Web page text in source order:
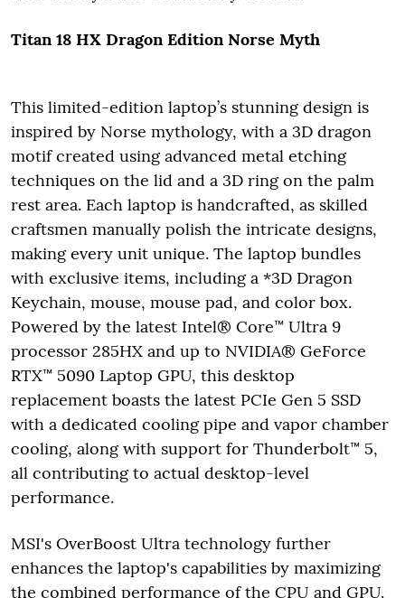
Titan 18 HX Dragon Edition Norse Myth
This limited-edition laptop’s stunning design is
inspired by Norse mythology, with a 3D dragon
motif created using advanced metal etching
techniques on the lid and a 3D ring on the palm
rest area. Each laptop is handcrafted, as skilled
craftsmen manually polish the intricate designs,
making every unit unique. The laptop bundles
with exclusive items, including a *3D Dragon
Keychain, mouse, mouse pad, and color box.
Powered by the latest Intel® Core™ Ultra 9
processor 285HX and up to NVIDIA® GeForce
RTX™ 5090 Laptop GPU, this desktop
replacement boasts the latest PCIe Gen 5 SSD
with a dedicated cooling pipe and vapor chamber
cooling, along with support for Thunderbolt™ 5,
all contributing to actual desktop-level
performance.
MSI's OverBoost Ultra technology further
enhances the laptop's capabilities by maximizing
the combined performance of the CPU and GPU.